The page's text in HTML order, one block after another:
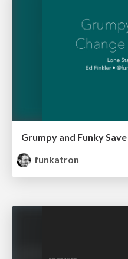
Grumpy and Funky
funkatron